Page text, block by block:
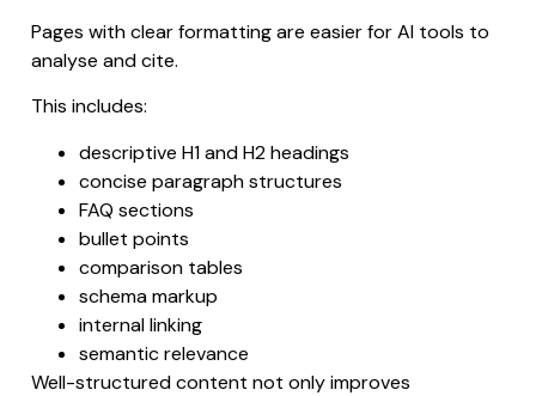
Pages with clear formatting are easier for AI tools to
analyse and cite.
This includes:
descriptive H1 and H2 headings
concise paragraph structures
FAQ sections
bullet points
comparison tables
schema markup
internal linking
semantic relevance
Well-structured content not only improves